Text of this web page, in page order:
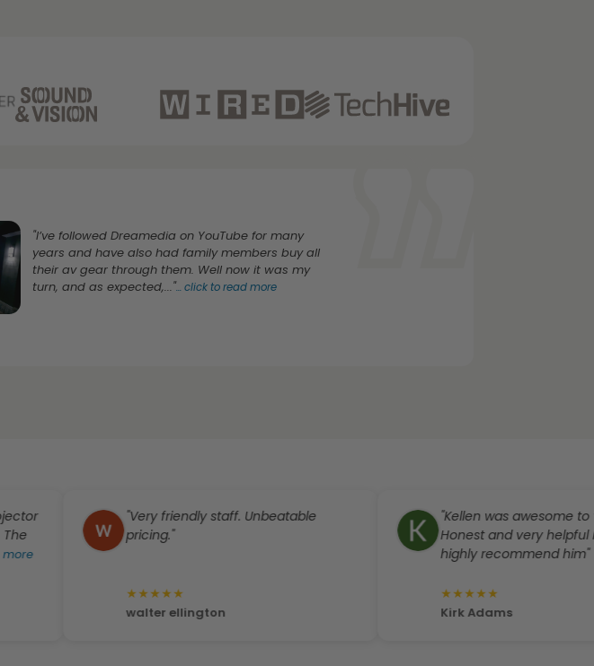
"I’ve followed Dreamedia on YouTube for many
years and have also had family members buy all
their av gear through them. Well now it was my
turn, and as expected,..."...click to read more
"Very friendly staff. Unbeatable
pricing."
★★
walter ellington
"Kellen was awesome to work
Honest and very helpful I
highly recommend him"
★★
Kirk Adams